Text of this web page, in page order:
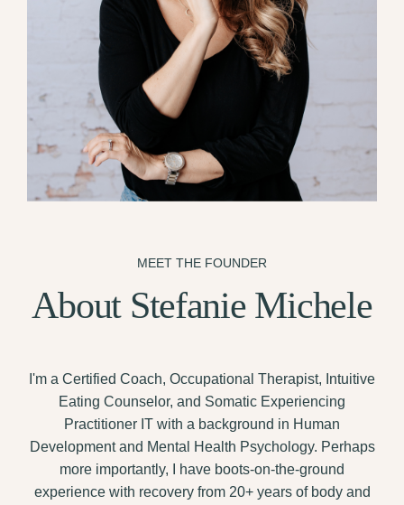
MEET THE FOUNDER
About Stefanie Michele
I'm a Certified Coach, Occupational Therapist, Intuitive
Eating Counselor, and Somatic Experiencing
Practitioner IT with a background in Human
Development and Mental Health Psychology. Perhaps
more importantly, I have boots-on-the-ground
experience with recovery from 20+ years of body and